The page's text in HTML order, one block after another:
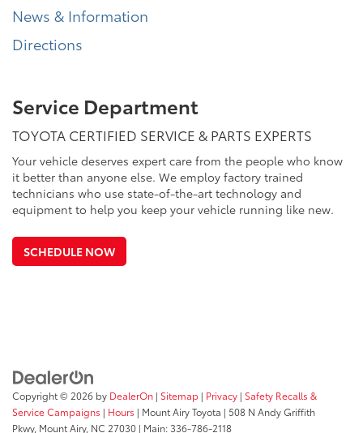
News & Information
Directions
Service Department
TOYOTA CERTIFIED SERVICE & PARTS EXPERTS
Your vehicle deserves expert care from the people who know
it better than anyone else. We employ factory trained
technicians who use state-of-the-art technology and
equipment to help you keep your vehicle running like new.
SCHEDULE NOW
Copyright © 2026 by DealerOn | Sitemap | Privacy | Safety Recalls &
Service Campaigns | Hours | Mount Airy Toyota | 508 N Andy Griffith
Pkwy, Mount Airy, NC 27030 | Main:336-786-2118